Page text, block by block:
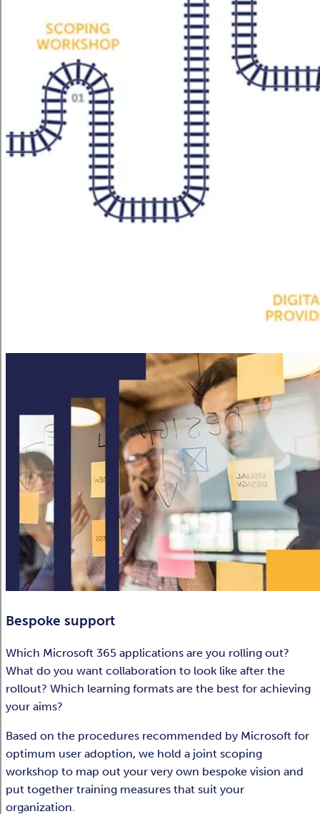
Bespoke support
Which Microsoft 365 applications are you rolling out?
What do you want collaboration to look like after the
rollout? Which learning formats are the best for achieving
your aims?
Based on the procedures recommended by Microsoft for
optimum user adoption, we hold a joint scoping
workshop to map out your very own bespoke vision and
put together training measures that suit your
organization.